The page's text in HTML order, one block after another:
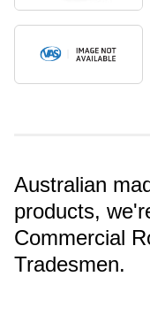
Australian
products,
Commercial
Tradesmen.